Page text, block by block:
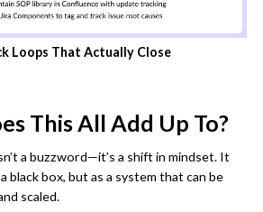
Loops That Actually Close
This All Add Up To?
a buzzword—it’s a shift in mindset. It
black box, but as a system that can be
scaled.